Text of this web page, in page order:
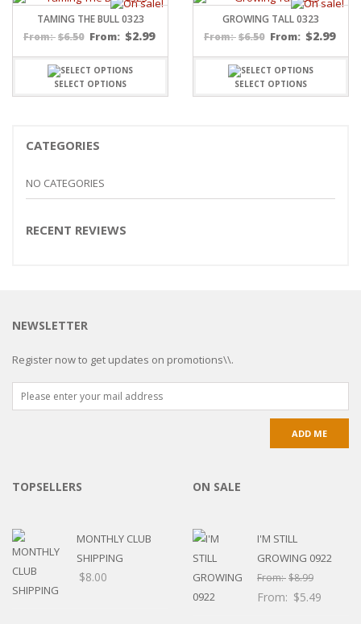
TAMING THE BULL 0323
From: $6.50 From: $2.99
SELECT OPTIONS
GROWING TALL 0323
From: $6.50 From: $2.99
SELECT OPTIONS
CATEGORIES
NO CATEGORIES
RECENT REVIEWS
NEWSLETTER
Register now to get updates on promotions\\.
TOPSELLERS
MONTHLY CLUB
SHIPPING
$8.00
ON SALE
I'M STILL
GROWING 0922
From:$8.99
From: $5.49